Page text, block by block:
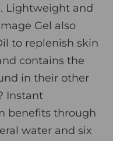
Lightweight and
Gel also
to replenish skin
contains the
in their other
Instant
benefits through
water and six